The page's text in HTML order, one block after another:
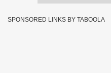
SPONSORED LINKS BY TABOOLA